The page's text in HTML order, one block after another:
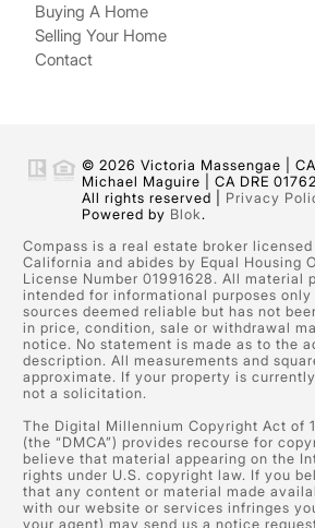
Buying A Home
Selling Your Home
Contact
© 2026 Victoria Massengae | CA
Michael Maguire | CA DRE
All rights reserved | Privacy
Powered by Blok.
Compass is a real estate broker
California and abides by Equal Housing
License Number 01991628. All material
intended for informational purposes
sources deemed reliable but has not
in price, condition, sale or withdrawal
notice. No statement is made as to the
description. All measurements and
approximate. If your property is
not a solicitation.
The Digital Millennium Copyright Act of
(the “DMCA”) provides recourse for
believe that material appearing on the
rights under U.S. copyright law. If you
that any content or material made
with our website or services infringes
your agent) may send us a notice